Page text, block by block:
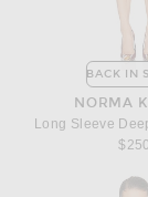
BACK IN
NORMA
$250